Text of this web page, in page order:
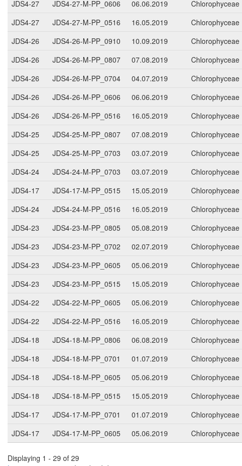
JDS4-27
JDS4-27-M-PP_0606 06.06.2019 Chlorophyceae
JDS4-27
JDS4-27-M-PP_0516 16.05.2019 Chlorophyceae
JDS4-26
JDS4-26-M-PP_0910 10.09.2019 Chlorophyceae
JDS4-26
JDS4-26-M-PP_0807 07.08.2019 Chlorophyceae
JDS4-26
JDS4-26-M-PP_0704 04.07.2019 Chlorophyceae
JDS4-26
JDS4-26-M-PP_0606 06.06.2019 Chlorophyceae
JDS4-26
JDS4-26-M-PP_0516 16.05.2019 Chlorophyceae
JDS4-25
JDS4-25-M-PP_0807 07.08.2019 Chlorophyceae
JDS4-25
JDS4-25-M-PP_0703 03.07.2019 Chlorophyceae
JDS4-24
JDS4-24-M-PP_0703 03.07.2019 Chlorophyceae
JDS4-17
JDS4-17-M-PP_0515 15.05.2019 Chlorophyceae
JDS4-24
JDS4-24-M-PP_0516 16.05.2019 Chlorophyceae
JDS4-23
JDS4-23-M-PP_0805 05.08.2019 Chlorophyceae
JDS4-23
JDS4-23-M-PP_0702 02.07.2019 Chlorophyceae
JDS4-23
JDS4-23-M-PP_0605 05.06.2019 Chlorophyceae
JDS4-23
JDS4-23-M-PP_0515 15.05.2019 Chlorophyceae
JDS4-22
JDS4-22-M-PP_0605 05.06.2019 Chlorophyceae
JDS4-22
JDS4-22-M-PP_0516 16.05.2019 Chlorophyceae
JDS4-18
JDS4-18-M-PP_0806 06.08.2019 Chlorophyceae
JDS4-18
JDS4-18-M-PP_0701 01.07.2019 Chlorophyceae
JDS4-18
JDS4-18-M-PP_0605 05.06.2019 Chlorophyceae
JDS4-18
JDS4-18-M-PP_0515 15.05.2019 Chlorophyceae
JDS4-17
JDS4-17-M-PP_0701 01.07.2019 Chlorophyceae
JDS4-17
JDS4-17-M-PP_0605 05.06.2019 Chlorophyceae
Displaying 1 - 29 of 29